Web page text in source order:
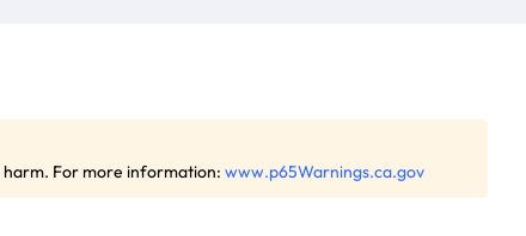
For more information: www.p65Warnings.ca.gov